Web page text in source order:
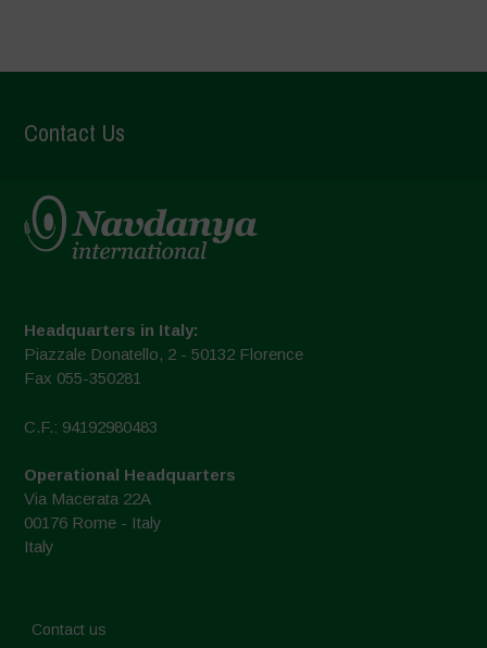
Contact Us
Headquarters in Italy:
Piazzale Donatello, 2 - 50132 Florence
Fax 055-350281
C.F.: 94192980483
Operational Headquarters
Via Macerata 22A
00176 Rome - Italy
Italy
Contact us